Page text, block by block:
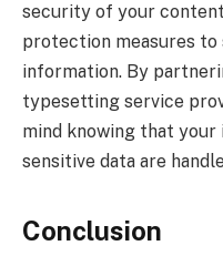
security of your
protection measures to
information. By
typesetting service
mind knowing that
sensitive data are
Conclusion